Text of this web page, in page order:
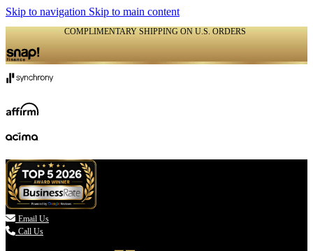
Skip to navigation Skip to main content
COMPLIMENTARY SHIPPING ON U.S. ORDERS
 Email Us
Call Us